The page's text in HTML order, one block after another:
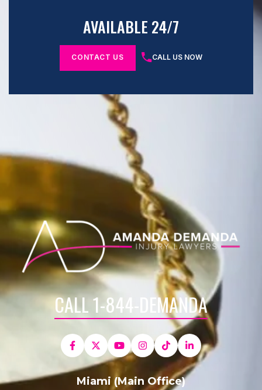
AVAILABLE 24/7
CONTACT US CALL US NOW
CALL 1-844-DEMANDA
Miami (Main Office)